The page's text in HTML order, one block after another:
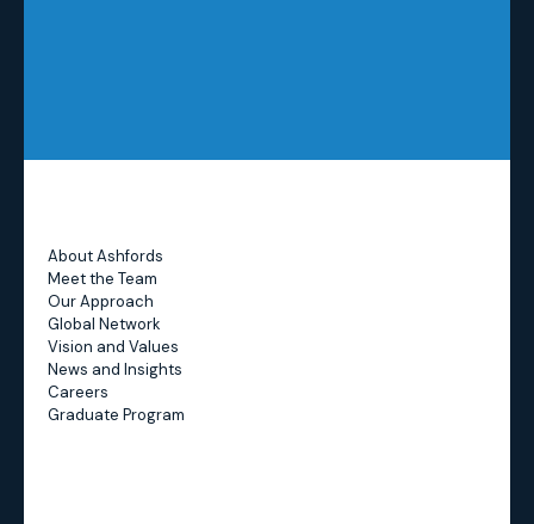
About Ashfords
Meet the Team
Our Approach
Global Network
Vision and Values
News and Insights
Careers
Graduate Program